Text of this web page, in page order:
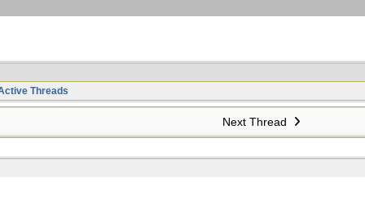
Threads
Next Thread